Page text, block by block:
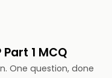
1 MCQ
One question, done